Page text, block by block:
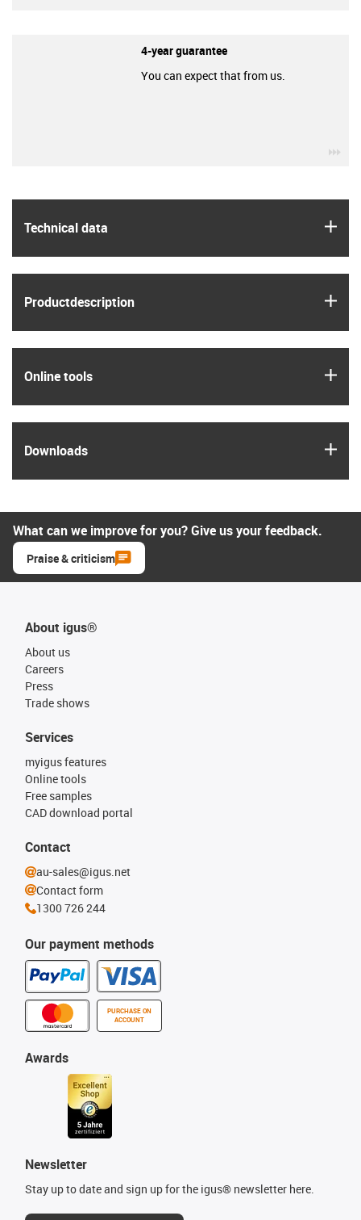
Technical data
Product­description
Online tools
Downloads
4-year guarantee
You can expect that from us.
What can we improve for you? Give us your feedback.
Praise & criticism
About igus®
About us
Careers
Press
Trade shows
Our payment methods
PURCHASE ON
ACCOUNT
Services
myigus features
Online tools
Free samples
CAD download portal
Awards
Newsletter
Stay up to date and sign up for the igus® newsletter here.
Contact
au-sales@igus.net
Contact form
1300 726 244